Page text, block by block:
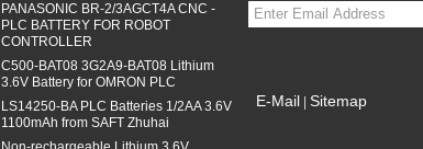
PANASONIC BR-2/3AGCT4A CNC -
PLC BATTERY FOR ROBOT
CONTROLLER
C500-BAT08 3G2A9-BAT08 Lithium
3.6V Battery for OMRON PLC
LS14250-BA PLC Batteries 1/2AA 3.6V
1100mAh from SAFT Zhuhai
E-Mail Sitemap